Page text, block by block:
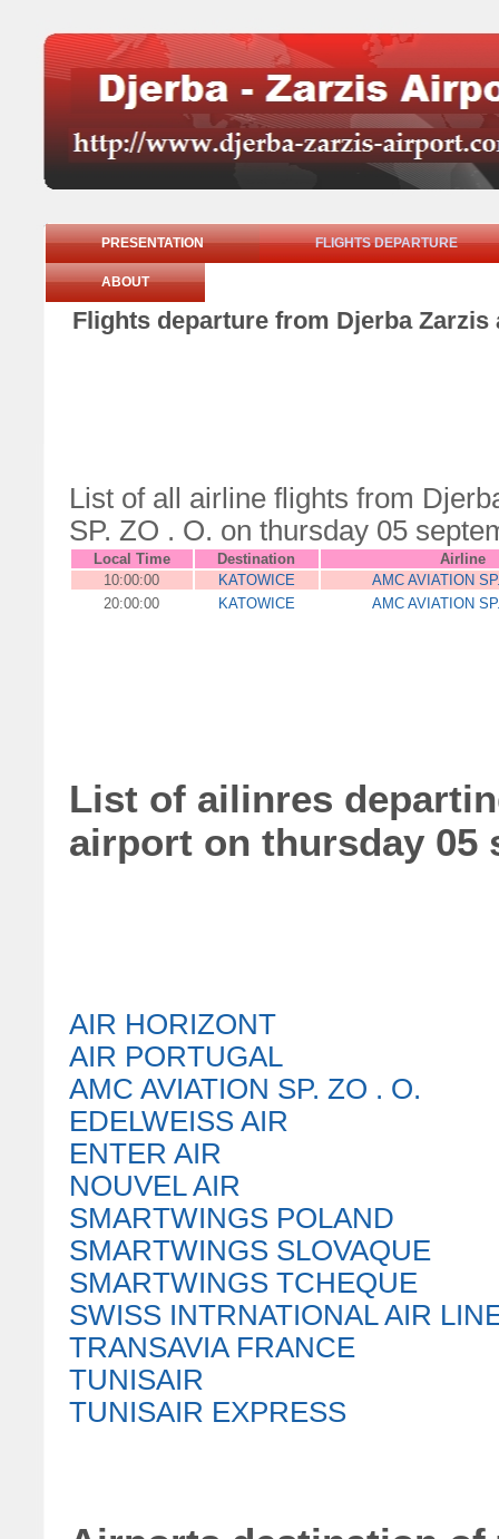
PRESENTATION FLIGHTS DEPARTURE
ABOUT
Flights departure from Djerba
List of all airline flights from
SP. ZO . O. on thursday 05
Local Time Destination
Airline
10:00:00
KATOWICE
AMC AVIATION
20:00:00
KATOWICE AMC AVIATION
List of ailinres
airport on thursday 05
AIR HORIZONT
AIR PORTUGAL
AMC AVIATION SP. ZO . O.
EDELWEISS AIR
ENTER AIR
NOUVEL AIR
SMARTWINGS POLAND
SMARTWINGS SLOVAQUE
SMARTWINGS TCHEQUE
SWISS INTRNATIONAL AIR
TRANSAVIA FRANCE
TUNISAIR
TUNISAIR EXPRESS